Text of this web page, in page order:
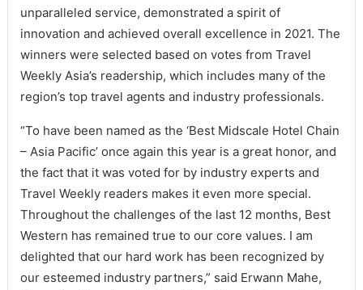
unparalleled service, demonstrated a spirit of
innovation and achieved overall excellence in 2021. The
winners were selected based on votes from Travel
Weekly Asia’s readership, which includes many of the
region’s top travel agents and industry professionals.
“To have been named as the ‘Best Midscale Hotel Chain
– Asia Pacific’ once again this year is a great honor, and
the fact that it was voted for by industry experts and
Travel Weekly readers makes it even more special.
Throughout the challenges of the last 12 months, Best
Western has remained true to our core values. I am
delighted that our hard work has been recognized by
our esteemed industry partners,” said Erwann Mahe,